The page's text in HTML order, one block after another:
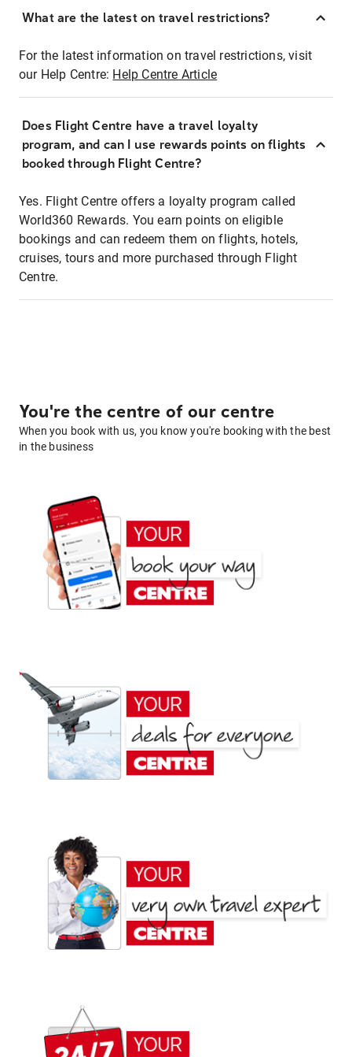
What are the latest on travel restrictions?
For the latest information on travel restrictions, visit
our Help Centre: Help Centre Article
Does Flight Centre have a travel loyalty
program, and can I use rewards points on flights
booked through Flight Centre?
Yes. Flight Centre offers a loyalty program called
World360 Rewards. You earn points on eligible
bookings and can redeem them on flights, hotels,
cruises, tours and more purchased through Flight
Centre.
You're the centre of our centre
When you book with us, you know you're booking with the best
in the business